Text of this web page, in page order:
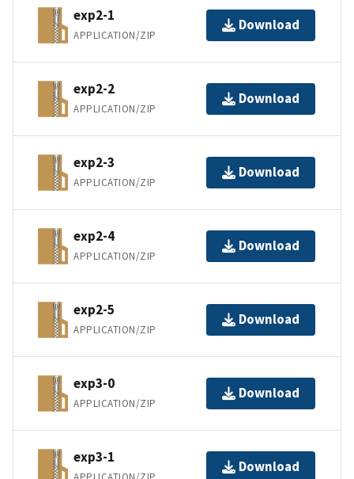
exp2-1
APPLICATION/ZIP
Download
exp2-2
APPLICATION/ZIP
Download
exp2-3
APPLICATION/ZIP
Download
exp2-4
APPLICATION/ZIP
Download
exp2-5
APPLICATION/ZIP
Download
exp3-0
APPLICATION/ZIP
Download
exp3-1
Download